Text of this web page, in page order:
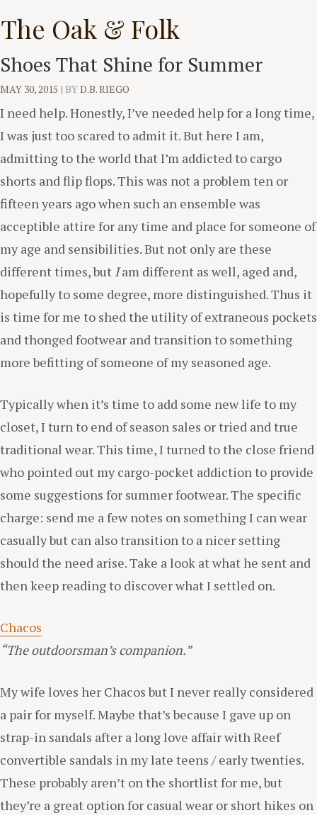
to
content
The Oak & Folk
Shoes That Shine for Summer
MAY 30, 2015 | BYD.B. RIEGO
I need help. Honestly, I’ve needed help for a long time,
I was just too scared to admit it. But here I am,
admitting to the world that I’m addicted to cargo
shorts and flip flops. This was not a problem ten or
fifteen years ago when such an ensemble was
acceptible attire for any time and place for someone of
my age and sensibilities. But not only are these
different times, but Iam different as well, aged and,
hopefully to some degree, more distinguished. Thus it
is time for me to shed the utility of extraneous pockets
and thonged footwear and transition to something
more befitting of someone of my seasoned age.
Typically when it’s time to add some new life to my
closet, I turn to end of season sales or tried and true
traditional wear. This time, I turned to the close friend
who pointed out my cargo-pocket addiction to provide
some suggestions for summer footwear. The specific
charge: send me a few notes on something I can wear
casually but can also transition to a nicer setting
should the need arise. Take a look at what he sent and
then keep reading to discover what I settled on.
Chacos
“The outdoorsman’s companion.”
My wife loves her Chacos but I never really considered
a pair for myself. Maybe that’s because I gave up on
strap-in sandals after a long love affair with Reef
convertible sandals in my late teens / early twenties.
These probably aren’t on the shortlist for me, but
they’re a great option for casual wear or short hikes on